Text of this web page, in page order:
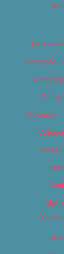
My
Careers
Category –
Category
Digital